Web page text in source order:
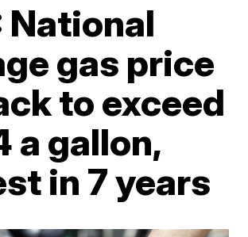
National
gas price
to exceed
a gallon,
in 7 years